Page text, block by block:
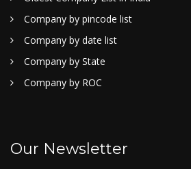
Company by pincode list
Company by date list
Company by State
Company by ROC
Our Newsletter